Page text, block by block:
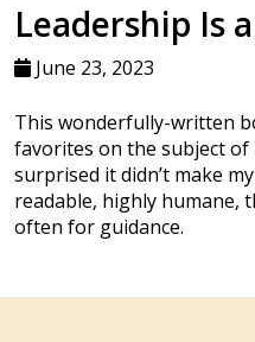
Leadership Is
June 23, 2023
This wonderfully-written
favorites on the subject of
surprised it didn’t make
readable, highly humane,
often for guidance.